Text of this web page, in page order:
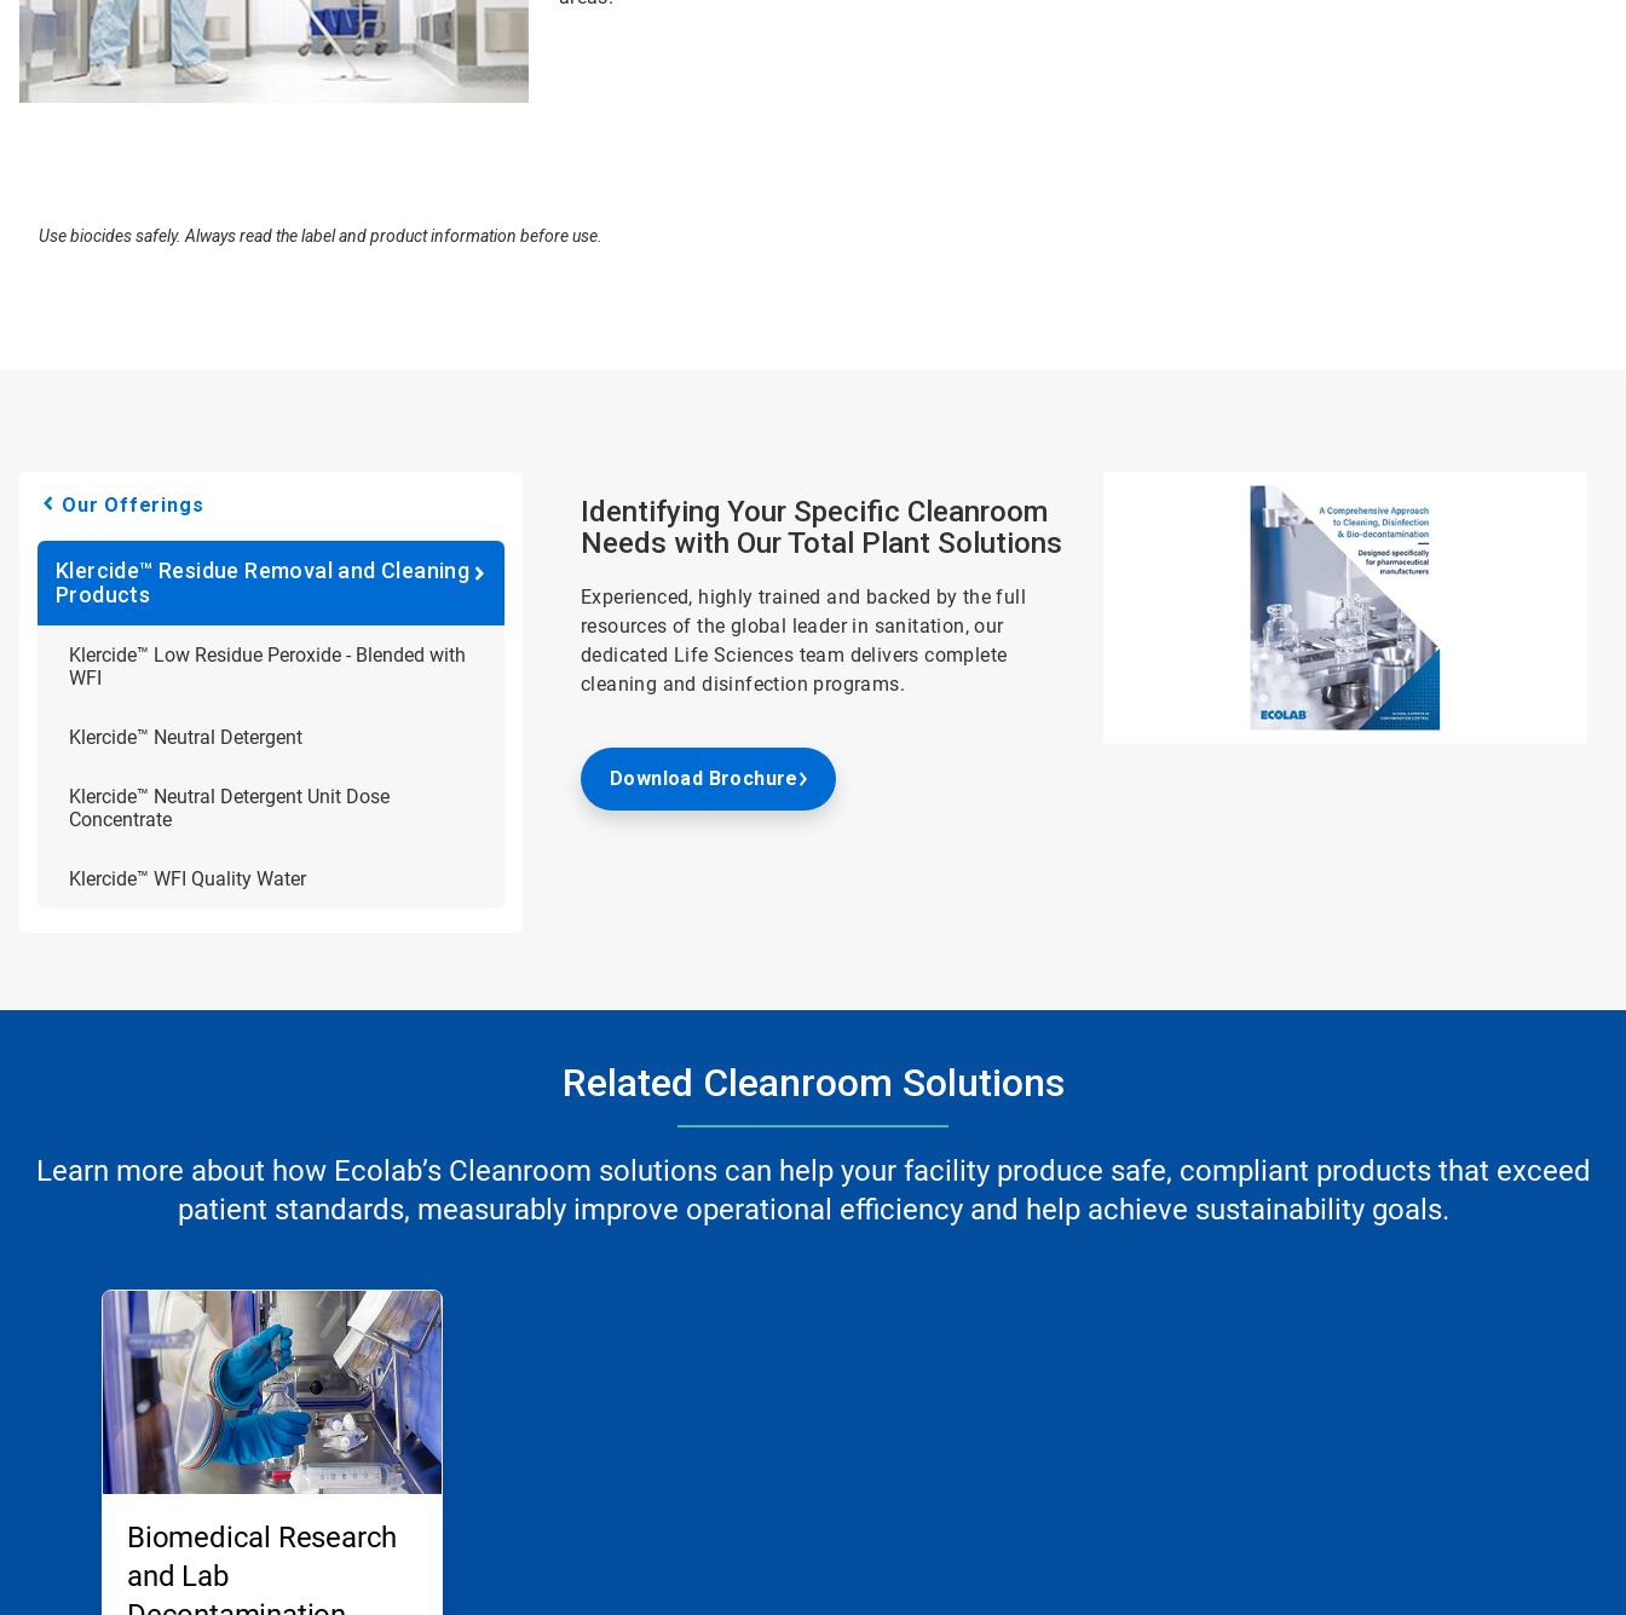
Use biocides safely. Always read the label and product information before use.
Our Offerings
Klercide™ Residue Removal and Cleaning
Products
Klercide™ Low Residue Peroxide - Blended with
WFI
Klercide™ Neutral Detergent
Klercide™ Neutral Detergent Unit Dose
Concentrate
Klercide™ WFI Quality Water
Identifying Your Specific Cleanroom
Needs with Our Total Plant Solutions
Experienced, highly trained and backed by the full
resources of the global leader in sanitation, our
dedicated Life Sciences team delivers complete
cleaning and disinfection programs.
Download Brochure
Related Cleanroom Solutions
Learn more about how Ecolab’s Cleanroom solutions can help your facility produce safe, compliant products that exceed
patient standards, measurably improve operational efficiency and help achieve sustainability goals.
Biomedical Research
and Lab